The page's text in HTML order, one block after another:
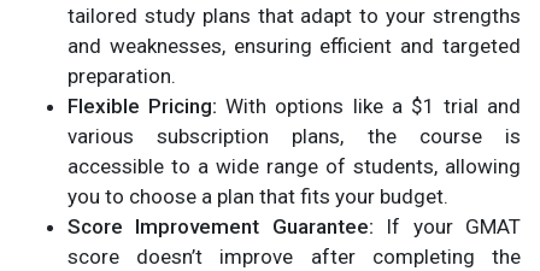
tailored study plans that adapt to your strengths
and weaknesses, ensuring efficient and targeted
preparation.
Flexible Pricing:With options like a $1 trial and
various subscription plans, the course is
accessible to a wide range of students, allowing
you to choose a plan that fits your budget.
Score Improvement Guarantee: If your GMAT
score doesn’t improve after completing the